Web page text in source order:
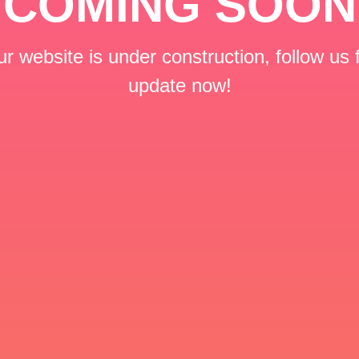
website is under construction, follow us
update now!